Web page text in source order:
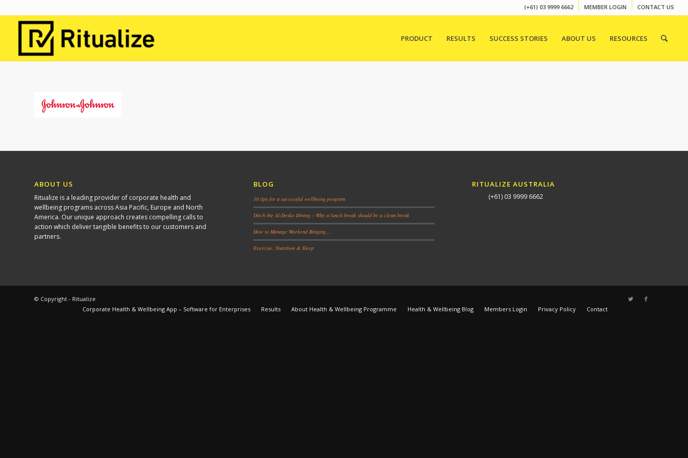
(+61) 03 9999 6662 MEMBER LOGIN CONTACT US
PRODUCT RESULTS SUCCESS STORIES ABOUT US RESOURCES
ABOUT US
Ritualize is a leading provider of corporate health and
wellbeing programs across Asia Pacific, Europe and North
America. Our unique approach creates compelling calls to
action which deliver tangible benefits to our customers and
partners.
BLOG
10 tips for a successful wellbeing program
Ditch the Al-Desko Dining – Why a lunch break should be a clean break
How to Manage Weekend Binging…
Exercise, Nutrition & Sleep
RITUALIZE AUSTRALIA
(+61) 03 9999 6662
© Copyright - Ritualize
Corporate Health & Wellbeing App – Software for Enterprises
Results About Health & Wellbeing Programme Health & Wellbeing Blog Members Login Privacy Policy Contact